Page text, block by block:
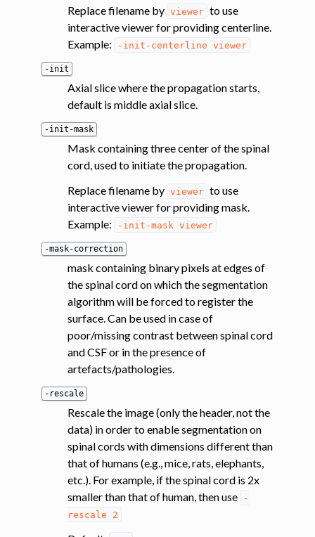
Replace filename by viewer to use
interactive viewer for providing centerline.
Example:
-init-centerline viewer
-init
Axial slice where the propagation starts,
default is middle axial slice.
-init-mask
Mask containing three center of the spinal
cord, used to initiate the propagation.
Replace filename by viewer to use
interactive viewer for providing mask.
Example:
-init-mask viewer
-mask-correction
mask containing binary pixels at edges of
the spinal cord on which the segmentation
algorithm will be forced to register the
surface. Can be used in case of
poor/missing contrast between spinal cord
and CSF or in the presence of
artefacts/pathologies.
-rescale
Rescale the image (only the header, not the
data) in order to enable segmentation on
spinal cords with dimensions different than
that of humans (e.g., mice, rats, elephants,
etc.). For example, if the spinal cord is 2x
smaller than that of human, then use
-
rescale
2